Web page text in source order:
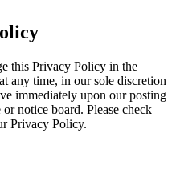
this Privacy Policy in the
any time, in our sole discretion
immediately upon our posting
notice board. Please check
Privacy Policy.